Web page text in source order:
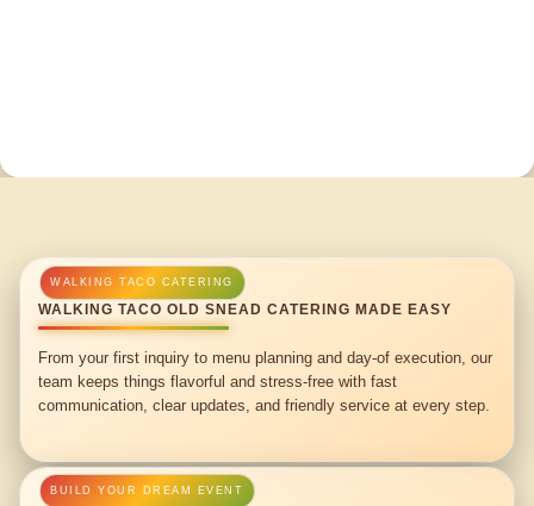
WALKING TACO OLD SNEAD CATERING MADE EASY
From your first inquiry to menu planning and day-of execution, our
team keeps things flavorful and stress-free with fast
communication, clear updates, and friendly service at every step.